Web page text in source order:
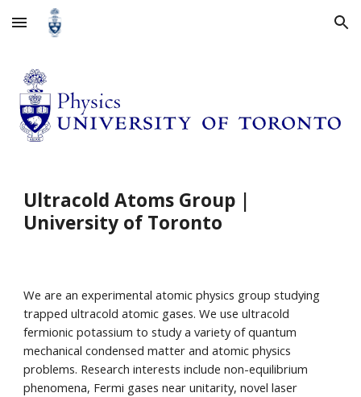
Skip to main content Skip to navigation
Ultracold Atoms Group |
University of Toronto
We are an experimental atomic physics group studying
trapped ultracold atomic gases. We use ultracold
fermionic potassium to study a variety of quantum
mechanical condensed matter and atomic physics
problems. Research interests include non-equilibrium
phenomena, Fermi gases near unitarity, novel laser